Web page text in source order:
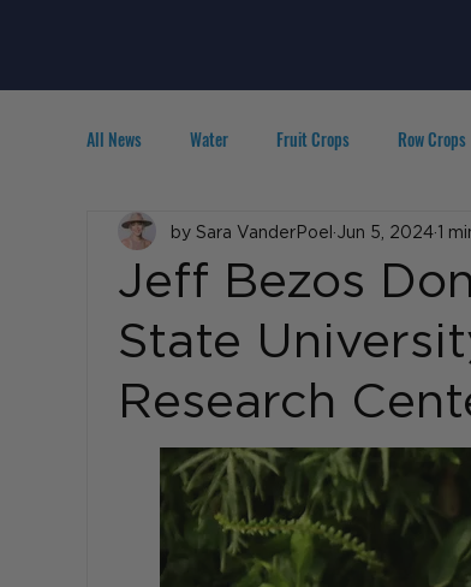
All News Water Fruit Crops Row Crops
Technology IPM Agribusiness
Jeff Bezos
State
Research
by Sara VanderPoel Jun 5, 2024 1